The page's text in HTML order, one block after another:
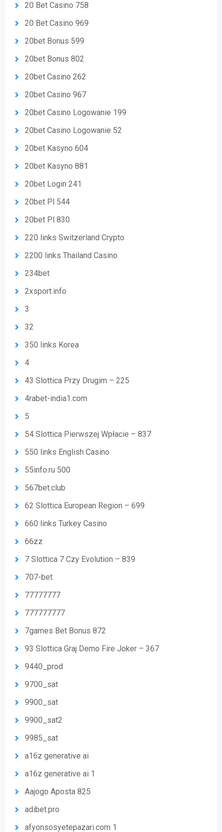
20 Bet Casino 758
20 Bet Casino 969
20bet Bonus 599
20bet Bonus 802
20bet Casino 262
20bet Casino 967
20bet Casino Logowanie 199
20bet Casino Logowanie 52
20bet Kasyno 604
20bet Kasyno 881
20bet Login 241
20bet Pl 544
20bet Pl 830
220 links Switzerland Crypto
2200 links Thailand Casino
234bet
2xsport.info
3
32
350 links Korea
4
43 Slottica Przy Drugim – 225
4rabet-india1.com
5
54 Slottica Pierwszej Wpłacie – 837
550 links English Casino
55info.ru 500
567bet.club
62 Slottica European Region – 699
660 links Turkey Casino
66zz
7 Slottica 7 Czy Evolution – 839
707-bet
77777777
777777777
7games Bet Bonus 872
93 Slottica Graj Demo Fire Joker – 367
9440_prod
9700_sat
9900_sat
9900_sat2
9985_sat
a16z generative ai
a16z generative ai 1
Aajogo Aposta 825
adibet.pro
afyonsosyetepazari.com 1